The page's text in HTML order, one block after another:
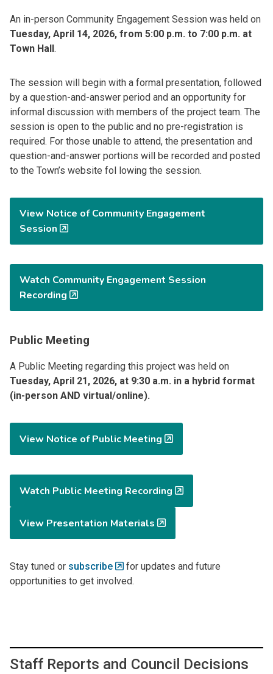
An in-person Community Engagement Session was held on
Tuesday, April 14, 2026, from 5:00 p.m. to 7:00 p.m. at
Town Hall .
The session will begin with a formal presentation, followed
by a question-and-answer period and an opportunity for
informal discussion with members of the project team. The
session is open to the public and no pre-registration is
required. For those unable to attend, the presentation and
question-and-answer portions will be recorded and posted
to the Town’s website fol lowing the session.
View Notice of Community Engagement
Session
Watch Community Engagement Session
Recording
Public Meeting
A Public Meeting regarding this project was held on
Tuesday, April 21, 2026, at 9:30 a.m. in a hybrid format
(in-person AND virtual/online).
View Notice of Public Meeting
Watch Public Meeting Recording
View Presentation Materials
Stay tuned or subscribe
for updates and future
opportunities to get involved.
Staff Reports and Council Decisions